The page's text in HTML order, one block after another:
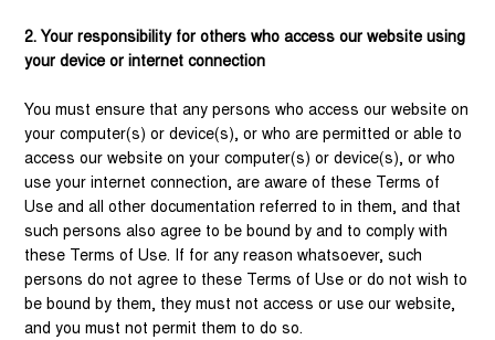
2. Your responsibility for others who access our website using
your device or internet connection
You must ensure that any persons who access our website on
your computer(s) or device(s), or who are permitted or able to
access our website on your computer(s) or device(s), or who
use your internet connection, are aware of these Terms of
Use and all other documentation referred to in them, and that
such persons also agree to be bound by and to comply with
these Terms of Use. If for any reason whatsoever, such
persons do not agree to these Terms of Use or do not wish to
be bound by them, they must not access or use our website,
and you must not permit them to do so.